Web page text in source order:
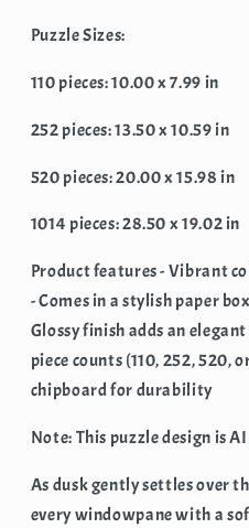
(Jigsaw
Puzzle)
Puzzle Sizes:
110 pieces: 10.00 x 7.99 in
252 pieces: 13.50 x 10.59 in
520 pieces: 20.00 x 15.98 in
1014 pieces: 28.50 x 19.02 in
Product features - Vibrant
- Comes in a stylish paper
Glossy finish adds an
piece counts (110, 252, 520,
chipboard for durability
Note: This puzzle design is
As dusk gently settles over
every windowpane with a